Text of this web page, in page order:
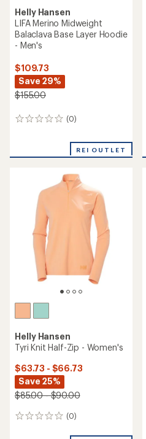
Helly Hansen
LIFA Merino Midweight
Balaclava Base Layer Hoodie
- Men's
$109.73
Save 29%
$155.00
(0)
0
REI OUTLET
Helly Hansen
Tyri Knit Half-Zip - Women's
$63.73 - $66.73
Save 25%
$85.00 - $90.00
(0)
0